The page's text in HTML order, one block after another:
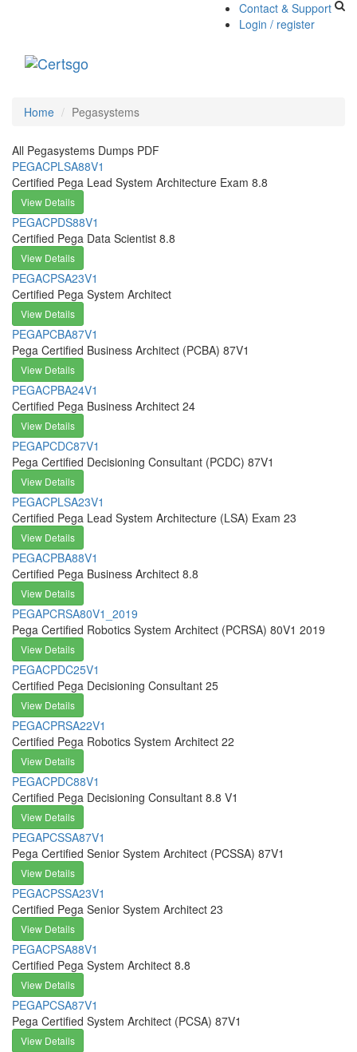
Contact & Support
Login / register
Home Pegasystems
All Pegasystems Dumps PDF
PEGACPLSA88V1
Certified Pega Lead System Architecture Exam 8.8
View Details
PEGACPDS88V1
Certified Pega Data Scientist 8.8
View Details
PEGACPSA23V1
Certified Pega System Architect
View Details
PEGAPCBA87V1
Pega Certified Business Architect (PCBA) 87V1
View Details
PEGACPBA24V1
Certified Pega Business Architect 24
View Details
PEGAPCDC87V1
Pega Certified Decisioning Consultant (PCDC) 87V1
View Details
PEGACPLSA23V1
Certified Pega Lead System Architecture (LSA) Exam 23
View Details
PEGACPBA88V1
Certified Pega Business Architect 8.8
View Details
PEGAPCRSA80V1_2019
Pega Certified Robotics System Architect (PCRSA) 80V1 2019
View Details
PEGACPDC25V1
Certified Pega Decisioning Consultant 25
View Details
PEGACPRSA22V1
Certified Pega Robotics System Architect 22
View Details
PEGACPDC88V1
Certified Pega Decisioning Consultant 8.8 V1
View Details
PEGAPCSSA87V1
Pega Certified Senior System Architect (PCSSA) 87V1
View Details
PEGACPSSA23V1
Certified Pega Senior System Architect 23
View Details
PEGACPSA88V1
Certified Pega System Architect 8.8
View Details
PEGAPCSA87V1
Pega Certified System Architect (PCSA) 87V1
View Details